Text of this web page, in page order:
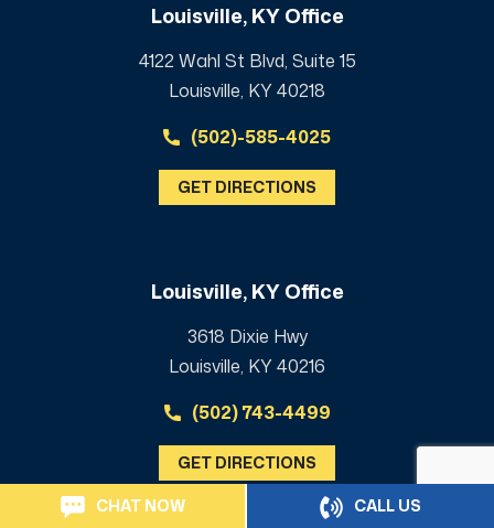
Louisville, KY Office
4122 Wahl St Blvd, Suite 15
Louisville, KY 40218
(502)-585-4025
GET DIRECTIONS
Louisville, KY Office
3618 Dixie Hwy
Louisville, KY 40216
(502) 743-4499
GET DIRECTIONS
CHAT NOW CALL US